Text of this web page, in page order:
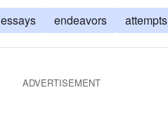
essays endeavors attempts
ADVERTISEMENT